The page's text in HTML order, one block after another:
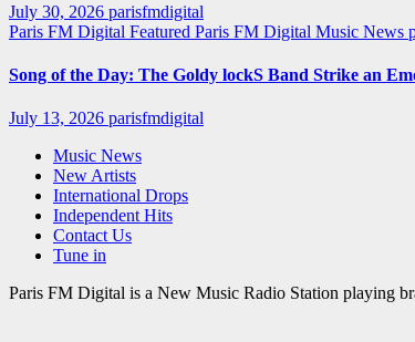
July 30, 2026 parisfmdigital
Paris FM Digital Featured Paris FM Digital Music News
Song of the Day: The Goldy lockS Band Strike an
July 13, 2026 parisfmdigital
Music News
New Artists
International Drops
Independent Hits
Contact Us
Tune in
Paris FM Digital is a New Music Radio Station playing